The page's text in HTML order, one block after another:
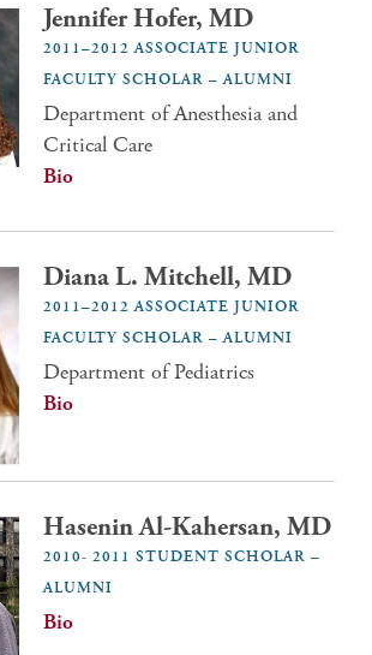
Jennifer Hofer, MD
2011–2012 ASSOCIATE JUNIOR
FACULTY SCHOLAR – ALUMNI
Department of Anesthesia and
Critical Care
Bio
Diana L. Mitchell, MD
2011–2012 ASSOCIATE JUNIOR
FACULTY SCHOLAR – ALUMNI
Department of Pediatrics
Bio
Hasenin Al-Kahersan, MD
2010- 2011 STUDENT SCHOLAR –
ALUMNI
Bio